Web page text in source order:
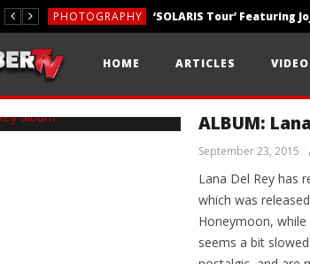
PHOTOGRAPHY
REVIEWS
HOME ARTICLES
ALBUM:
September 23, 2015
Lana Del Rey has
which was
Honeymoon,
seems a bit